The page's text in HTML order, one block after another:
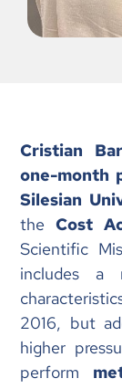
Cristian
one-month
Silesian
theCost
Scientific
includes a
2016, but
higher
perform